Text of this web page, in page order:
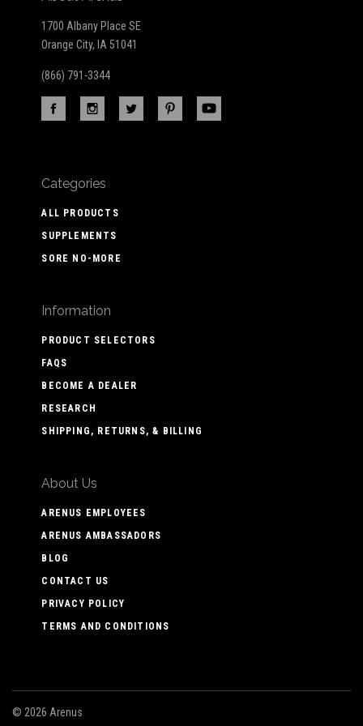
1700 Albany Place SE
Orange City, IA 51041
(866) 791-3344
Categories
ALL PRODUCTS
SUPPLEMENTS
SORE NO-MORE
Information
PRODUCT SELECTORS
FAQS
BECOME A DEALER
RESEARCH
SHIPPING, RETURNS, & BILLING
About Us
ARENUS EMPLOYEES
ARENUS AMBASSADORS
BLOG
CONTACT US
PRIVACY POLICY
TERMS AND CONDITIONS
© 2026 Arenus